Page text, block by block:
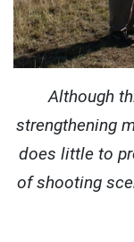
Although
strengthening
does little to
of shooting